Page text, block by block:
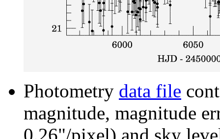
Photometry data file
magnitude, magnitude
0.26"/pixel) and sky